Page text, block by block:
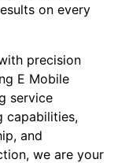
on every
precision
E Mobile
service
capabilities,
and
we are your